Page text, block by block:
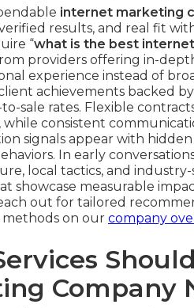
internet marketing
results, and real fit
“what is the best
providers offering in-
experience instead of
achievements backed
to-sale rates. Flexible
consistent
signals appear with
In early
local tactics, and industry-
showcase measurable
out for tailored
on our company
Company